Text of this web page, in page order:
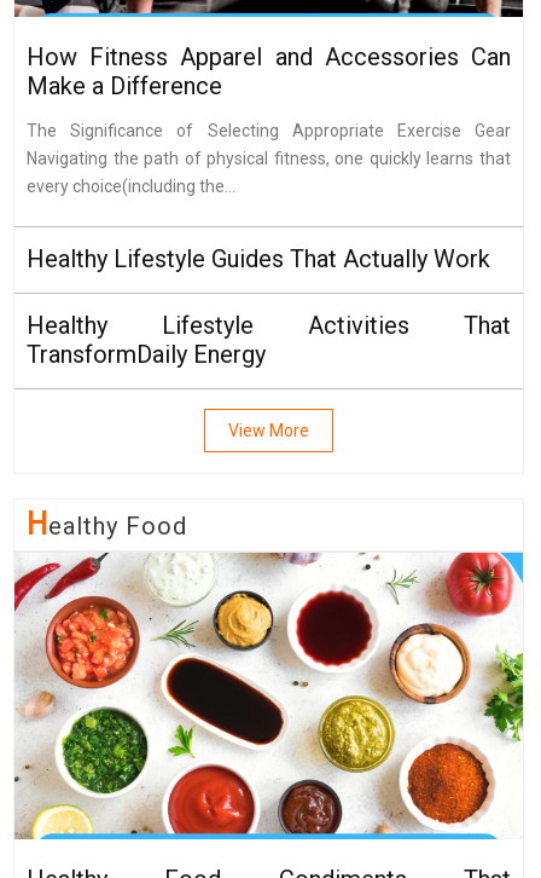
How Fitness Apparel and Accessories Can
Make a Difference
The Significance of Selecting Appropriate Exercise Gear
Navigating the path of physical fitness, one quickly learns that
every choice(including the...
Healthy Lifestyle Guides That Actually Work
Healthy Lifestyle Activities That
TransformDaily Energy
View More
H Ealthy Food